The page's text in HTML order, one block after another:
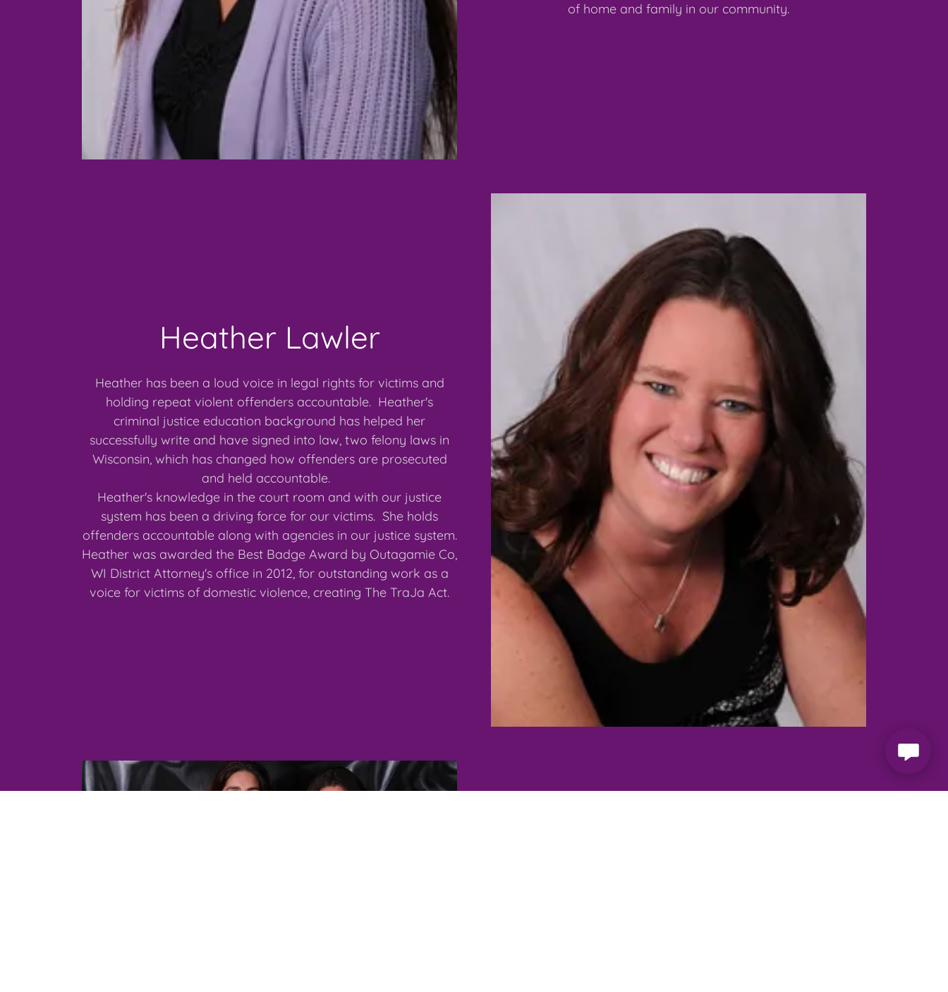
of home and family in our community.
Heather Lawler
Heather has been a loud voice in legal rights for victims and
holding repeat violent offenders accountable. Heather's
criminal justice education background has helped her
successfully write and have signed into law, two felony laws in
Wisconsin, which has changed how offenders are prosecuted
and held accountable.
Heather's knowledge in the court room and with our justice
system has been a driving force for our victims. She holds
offenders accountable along with agencies in our justice system.
Heather was awarded the Best Badge Award by Outagamie Co,
WI District Attorney's office in 2012, for outstanding work as a
voice for victims of domestic violence, creating The TraJa Act.